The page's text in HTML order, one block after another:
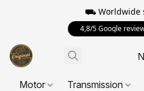
⛟ Worldwide
4,8/5 Google
Motor Transmission